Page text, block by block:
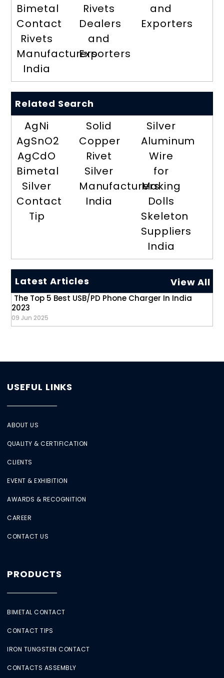
Bimetal
Contact
Rivets
Manufacturers
India
Rivets
Dealers
and
Exporters
and
Exporters
Related Search
AgNi
AgSnO2
AgCdO
Bimetal
Silver
Contact
Tip
Solid
Copper
Rivet
Silver
Manufacturers
India
Silver
Aluminum
Wire
for
Making
Dolls
Skeleton
Suppliers
India
Latest Articles View All
The Top 5 Best USB/PD Phone Charger In India
2023
09 Jun 2025
USEFUL LINKS
ABOUT US
QUALITY & CERTIFICATION
CLIENTS
EVENT & EXHIBITION
AWARDS & RECOGNITION
CAREER
CONTACT US
PRODUCTS
BIMETAL CONTACT
CONTACT TIPS
IRON TUNGSTEN CONTACT
CONTACTS ASSEMBLY